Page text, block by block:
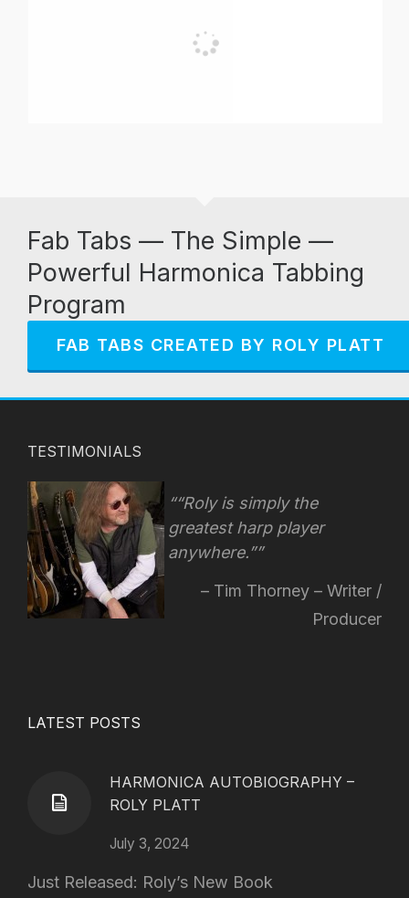
Fab Tabs — The Simple —
Powerful Harmonica Tabbing
Program
FAB TABS CREATED BY ROLY PLATT
TESTIMONIALS
“Roly is simply the
greatest harp player
anywhere.”
Tim Thorney – Writer /
Producer
LATEST POSTS
HARMONICA AUTOBIOGRAPHY –
ROLY PLATT
July 3, 2024
Just Released: Roly’s New Book